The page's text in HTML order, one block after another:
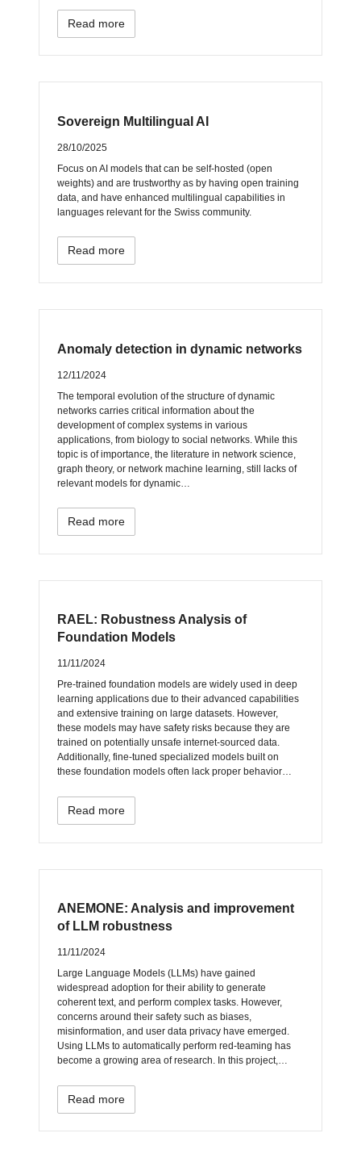
Read more
Sovereign Multilingual AI
28/10/2025
Focus on AI models that can be self-hosted (open
weights) and are trustworthy as by having open training
data, and have enhanced multilingual capabilities in
languages relevant for the Swiss community.
Read more
Anomaly detection in dynamic networks
12/11/2024
The temporal evolution of the structure of dynamic
networks carries critical information about the
development of complex systems in various
applications, from biology to social networks. While this
topic is of importance, the literature in network science,
graph theory, or network machine learning, still lacks of
relevant models for dynamic…
Read more
RAEL: Robustness Analysis of
Foundation Models
11/11/2024
Pre-trained foundation models are widely used in deep
learning applications due to their advanced capabilities
and extensive training on large datasets. However,
these models may have safety risks because they are
trained on potentially unsafe internet-sourced data.
Additionally, fine-tuned specialized models built on
these foundation models often lack proper behavior…
Read more
ANEMONE: Analysis and improvement
of LLM robustness
11/11/2024
Large Language Models (LLMs) have gained
widespread adoption for their ability to generate
coherent text, and perform complex tasks. However,
concerns around their safety such as biases,
misinformation, and user data privacy have emerged.
Using LLMs to automatically perform red-teaming has
become a growing area of research. In this project,…
Read more